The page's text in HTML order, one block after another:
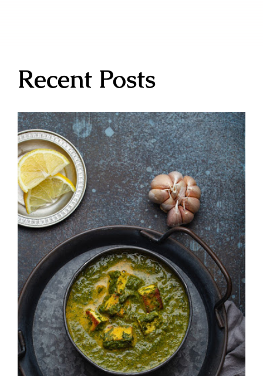
Recent Posts